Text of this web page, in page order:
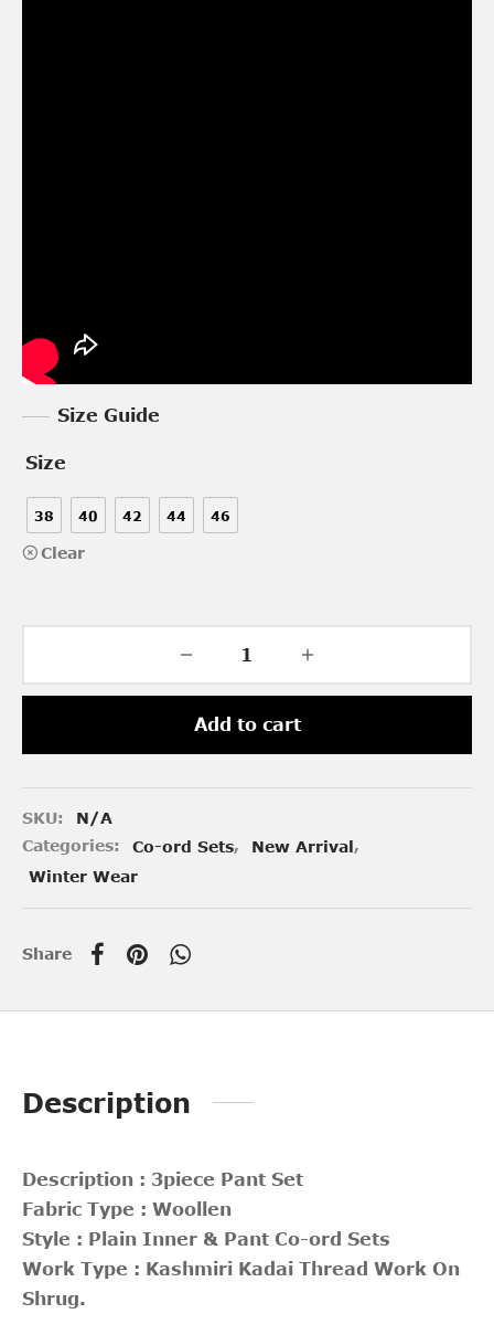
Size Guide
Size
38 40 42 44 46
Clear
Add to cart
SKU:
N/A
Categories:
Co-ord Sets, New Arrival,
Winter Wear
Share
Description
Description : 3piece Pant Set
Fabric Type : Woollen
Style : Plain Inner & Pant Co-ord Sets
Work Type : Kashmiri Kadai Thread Work On
Shrug.